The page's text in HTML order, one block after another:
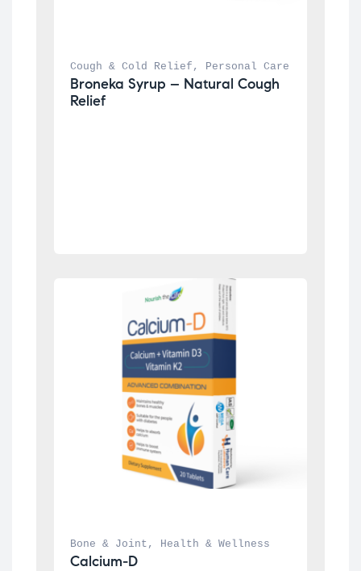
Cough & Cold Relief , Personal Care
Broneka Syrup – Natural Cough
Relief
Bone & Joint , Health & Wellness
Calcium-D